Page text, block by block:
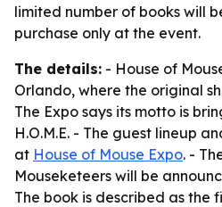
limited number of books will
purchase only at the event.
The details: - House of
Orlando, where the original
The Expo says its motto is
H.O.M.E. - The guest lineup
at House of Mouse Expo. -
Mouseketeers will be
The book is described as the